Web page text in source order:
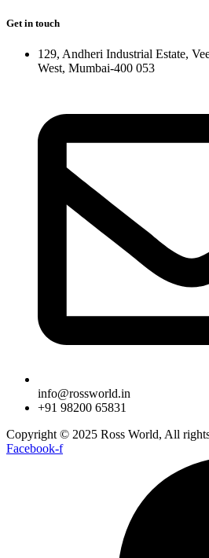
Get in touch
129, Andheri Industrial Estate,
West, Mumbai-400 053
info@rossworld.in
+91 98200 65831
Copyright © 2025 Ross World, All
Facebook-f